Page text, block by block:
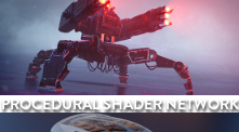
PROCEDURAL SHADER